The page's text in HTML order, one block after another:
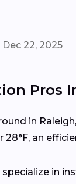
22, 2025
Pros
in
28°F, an
specialize in